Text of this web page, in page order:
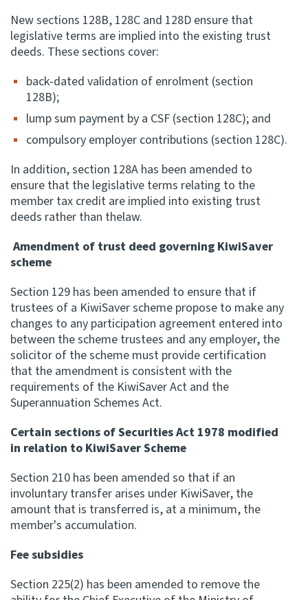
New sections 128B, 128C and 128D ensure that
legislative terms are implied into the existing trust
deeds. These sections cover:
back-dated validation of enrolment (section
128B);
lump sum payment by a CSF (section 128C); and
compulsory employer contributions (section 128C).
In addition, section 128A has been amended to
ensure that the legislative terms relating to the
member tax credit are implied into existing trust
deeds rather than thelaw.
Amendment of trust deed governing KiwiSaver
scheme
Section 129 has been amended to ensure that if
trustees of a KiwiSaver scheme propose to make any
changes to any participation agreement entered into
between the scheme trustees and any employer, the
solicitor of the scheme must provide certification
that the amendment is consistent with the
requirements of the KiwiSaver Act and the
Superannuation Schemes Act.
Certain sections of Securities Act 1978 modified
in relation to KiwiSaver Scheme
Section 210 has been amended so that if an
involuntary transfer arises under KiwiSaver, the
amount that is transferred is, at a minimum, the
member's accumulation.
Fee subsidies
Section 225(2) has been amended to remove the